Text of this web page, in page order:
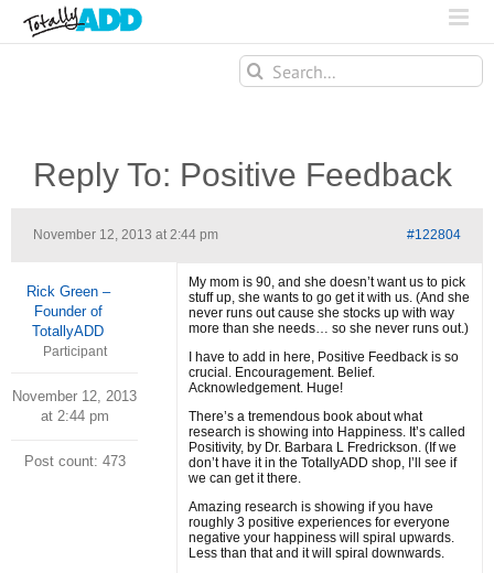
Search
for:
Reply To: Positive Feedback
November 12, 2013 at 2:44 pm #122804
Rick Green –
Founder of
TotallyADD
Participant
November 12, 2013
at 2:44 pm
Post count: 473
My mom is 90, and she doesn’t want us to pick
stuff up, she wants to go get it with us. (And she
never runs out cause she stocks up with way
more than she needs… so she never runs out.)
I have to add in here, Positive Feedback is so
crucial. Encouragement. Belief.
Acknowledgement. Huge!
There’s a tremendous book about what
research is showing into Happiness. It’s called
Positivity, by Dr. Barbara L Fredrickson. (If we
don’t have it in the TotallyADD shop, I’ll see if
we can get it there.
Amazing research is showing if you have
roughly 3 positive experiences for everyone
negative your happiness will spiral upwards.
Less than that and it will spiral downwards.